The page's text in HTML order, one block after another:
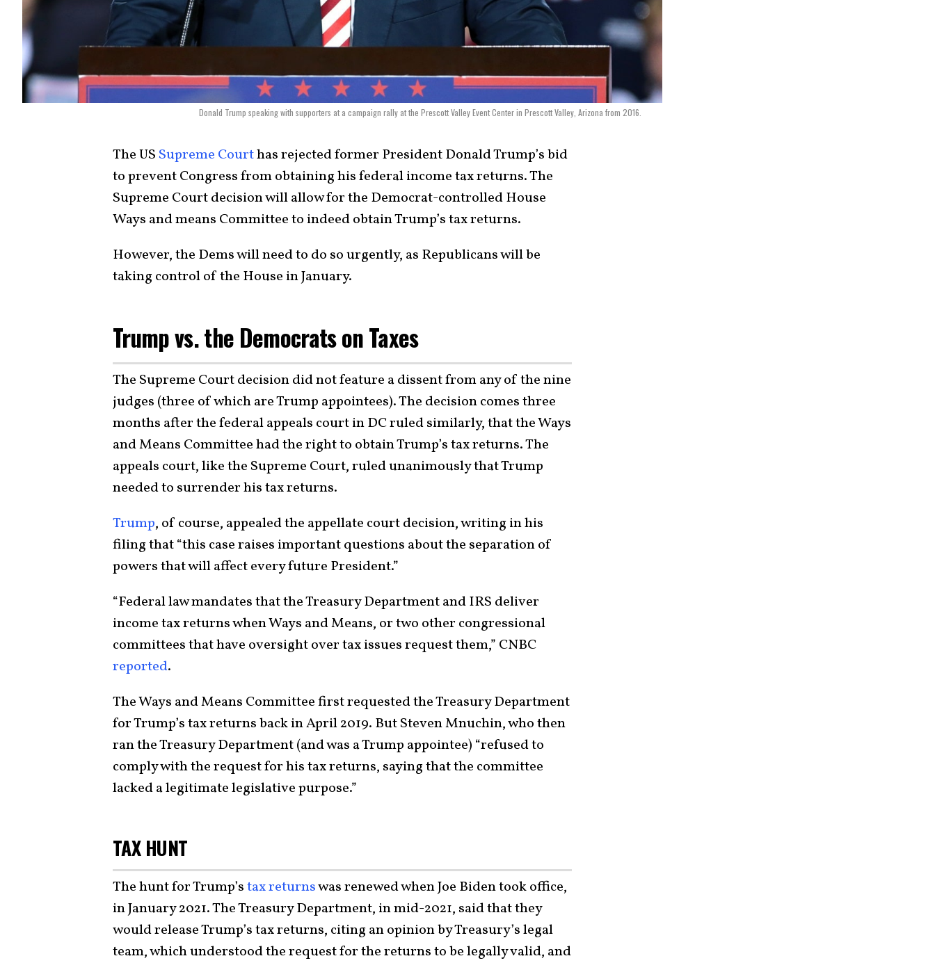
Donald Trump speaking with supporters at a campaign rally at the Prescott Valley Event Center in Prescott Valley, Arizona from 2016.
The US Supreme Courthas rejected former President Donald Trump’s bid
to prevent Congress from obtaining his federal income tax returns. The
Supreme Court decision will allow for the Democrat-controlled House
Ways and means Committee to indeed obtain Trump’s tax returns.
However, the Dems will need to do so urgently, as Republicans will be
taking control of the House in January.
Trump vs. the Democrats on Taxes
The Supreme Court decision did not feature a dissent from any of the nine
judges (three of which are Trump appointees). The decision comes three
months after the federal appeals court in DC ruled similarly, that the Ways
and Means Committee had the right to obtain Trump’s tax returns. The
appeals court, like the Supreme Court, ruled unanimously that Trump
needed to surrender his tax returns.
Trump, of course, appealed the appellate court decision, writing in his
filing that “this case raises important questions about the separation of
powers that will affect every future President.”
“Federal law mandates that the Treasury Department and IRS deliver
income tax returns when Ways and Means, or two other congressional
committees that have oversight over tax issues request them,” CNBC
reported.
The Ways and Means Committee first requested the Treasury Department
for Trump’s tax returns back in April 2019. But Steven Mnuchin, who then
ran the Treasury Department (and was a Trump appointee) “refused to
comply with the request for his tax returns, saying that the committee
lacked a legitimate legislative purpose.”
TAX HUNT
The hunt for Trump’stax returnswas renewed when Joe Biden took office,
in January 2021. The Treasury Department, in mid-2021, said that they
would release Trump’s tax returns, citing an opinion by Treasury’s legal
team, which understood the request for the returns to be legally valid, and